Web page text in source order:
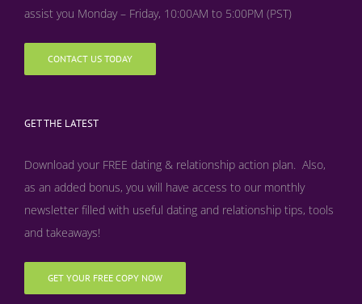
assist you Monday – Friday, 10:00AM to 5:00PM (PST)
CONTACT US TODAY
GET THE LATEST
Download your FREE dating & relationship action plan. Also,
as an added bonus, you will have access to our monthly
newsletter filled with useful dating and relationship tips, tools
and takeaways!
GET YOUR FREE COPY NOW